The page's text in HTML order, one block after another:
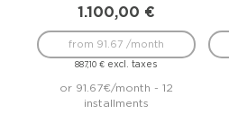
1.100,00 €
887,10€ excl. taxes
from 91.67 /month
or 91.67€/month - 12
installments